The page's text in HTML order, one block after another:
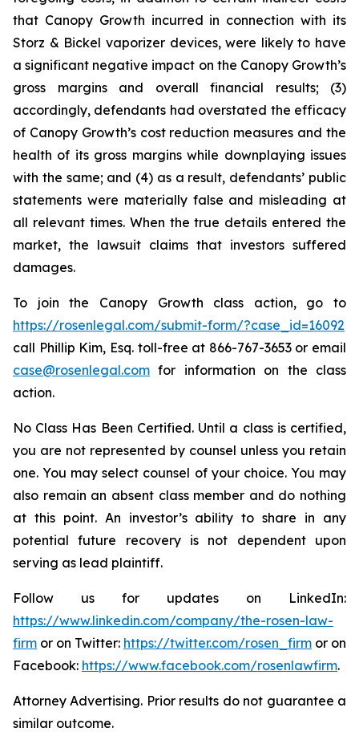
that Canopy Growth incurred in connection with its
Storz & Bickel vaporizer devices, were likely to have
a significant negative impact on the Canopy Growth’s
gross margins and overall financial results; (3)
accordingly, defendants had overstated the efficacy
of Canopy Growth’s cost reduction measures and the
health of its gross margins while downplaying issues
with the same; and (4) as a result, defendants’ public
statements were materially false and misleading at
all relevant times. When the true details entered the
market, the lawsuit claims that investors suffered
damages.
To join the Canopy Growth class action, go to
https://rosenlegal.com/submit-form/?case_id=16092
call Phillip Kim, Esq. toll-free at 866-767-3653 or email
case@rosenlegal.com for information on the class
action.
No Class Has Been Certified. Until a class is certified,
you are not represented by counsel unless you retain
one. You may select counsel of your choice. You may
also remain an absent class member and do nothing
at this point. An investor’s ability to share in any
potential future recovery is not dependent upon
serving as lead plaintiff.
Follow us for updates on LinkedIn:
https://www.linkedin.com/company/the-rosen-law-
firm or on Twitter: https://twitter.com/rosen_firm or on
Facebook: https://www.facebook.com/rosenlawfirm.
Attorney Advertising. Prior results do not guarantee a
similar outcome.